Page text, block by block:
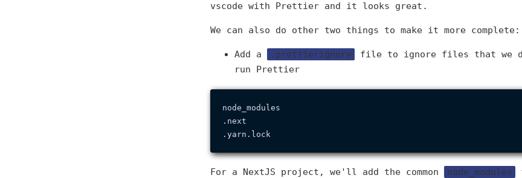
vscode with Prettier and it looks great.
We can also do other two things to make it more complete:
Add a .prettierignore
file to ignore files that we
run Prettier
node_modules
.next
For a NextJS project, we'll add the common node_modules